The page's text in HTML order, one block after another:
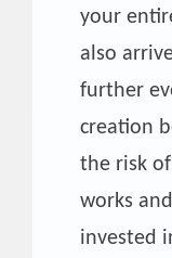
your
also
further
creation
the risk
works
invested